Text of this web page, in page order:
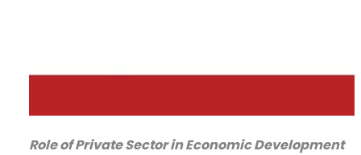
Role of Private Sector in Economic Development